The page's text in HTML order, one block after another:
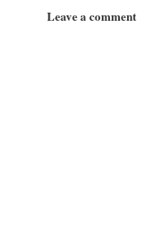
Leave a comment